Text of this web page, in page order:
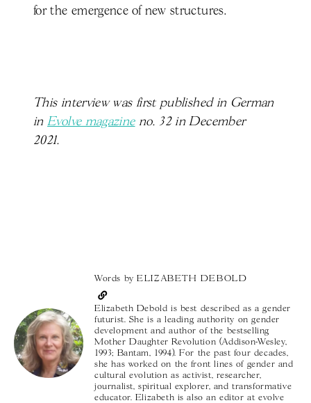
for the emergence of new structures.
This interview was first published in German
inEvolve magazineno. 32 in December
2021.
Words byELIZABETH DEBOLD
Elizabeth Debold is best described as a gender
futurist. She is a leading authority on gender
development and author of the bestselling
Mother Daughter Revolution (Addison-Wesley,
1993; Bantam, 1994). For the past four decades,
she has worked on the front lines of gender and
cultural evolution as activist, researcher,
journalist, spiritual explorer, and transformative
educator. Elizabeth is also an editor at evolve